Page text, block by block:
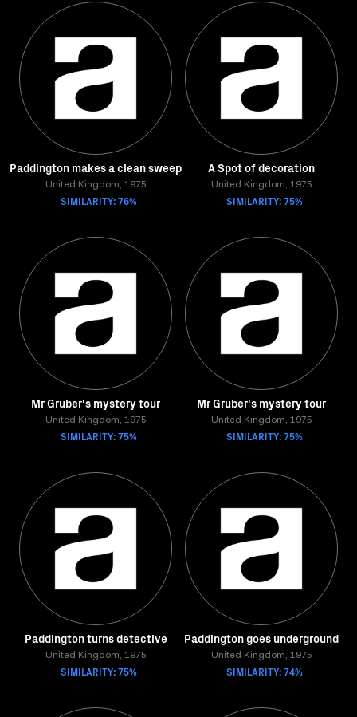
Paddington makes a clean sweep
United Kingdom, 1975
SIMILARITY: 76%
A Spot of decoration
United Kingdom, 1975
SIMILARITY: 75%
Mr Gruber's mystery tour
United Kingdom, 1975
SIMILARITY: 75%
Mr Gruber's mystery tour
United Kingdom, 1975
SIMILARITY: 75%
Paddington turns detective
United Kingdom, 1975
SIMILARITY: 75%
Paddington goes underground
United Kingdom, 1975
SIMILARITY: 74%